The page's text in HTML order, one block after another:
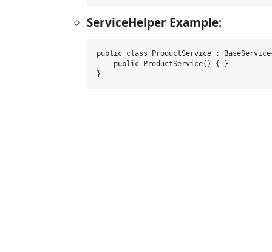
ServiceHelper Example:
public class ProductService :
    public ProductService() { }
}